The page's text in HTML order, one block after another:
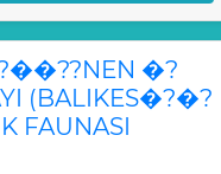
�?
(BALIKES�?�?
FAUNASI